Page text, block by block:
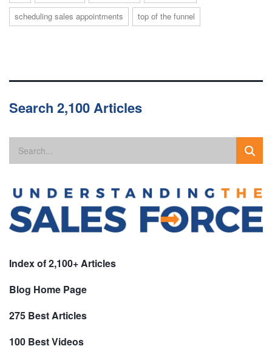
scheduling sales appointments
top of the funnel
Search 2,100 Articles
Index of 2,100+ Articles
Blog Home Page
275 Best Articles
100 Best Videos